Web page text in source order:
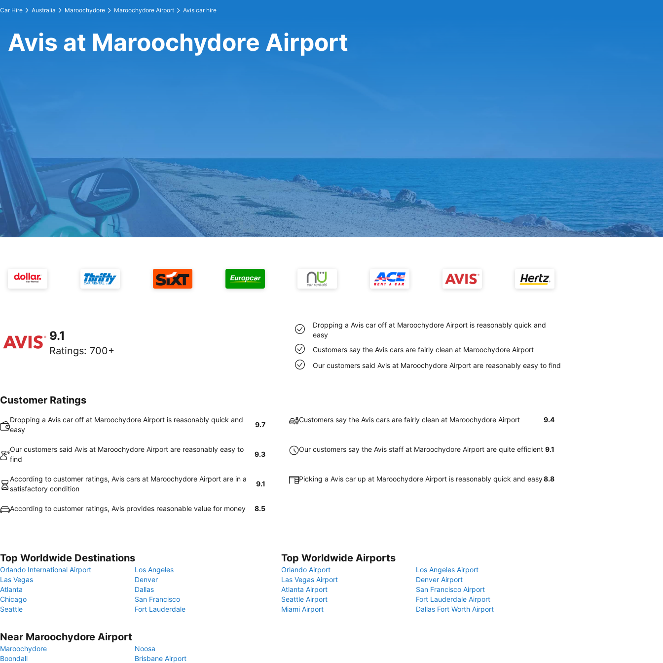
Car Hire Australia Maroochydore Maroochydore Airport Avis car hire
Avis at Maroochydore Airport
9.1
Ratings: 700+
Dropping a Avis car off at Maroochydore Airport is reasonably quick and
easy
Customers say the Avis cars are fairly clean at Maroochydore Airport
Our customers said Avis at Maroochydore Airport are reasonably easy to find
Customer Ratings
Dropping a Avis car off at Maroochydore Airport is reasonably quick and
easy
9.7
Customers say the Avis cars are fairly clean at Maroochydore Airport 9.4
Our customers said Avis at Maroochydore Airport are reasonably easy to
find
9.3
Our customers say the Avis staff at Maroochydore Airport are quite efficient 9.1
According to customer ratings, Avis cars at Maroochydore Airport are in a
satisfactory condition
9.1
Picking a Avis car up at Maroochydore Airport is reasonably quick and easy8.8
According to customer ratings, Avis provides reasonable value for money 8.5
Top Worldwide Destinations
Orlando International Airport
Los Angeles
Las Vegas
Denver
Atlanta
Dallas
Chicago
San Francisco
Seattle
Fort Lauderdale
Top Worldwide Airports
Orlando Airport
Los Angeles Airport
Las Vegas Airport
Denver Airport
Atlanta Airport
San Francisco Airport
Seattle Airport
Fort Lauderdale Airport
Miami Airport
Dallas Fort Worth Airport
Near Maroochydore Airport
Maroochydore
Noosa
Boondall
Brisbane Airport